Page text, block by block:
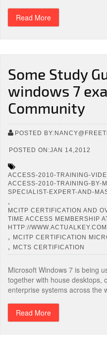
Read More
Some Study
windows 7
Community
POSTED
POSTED ON:JAN 14,2012
ACCESS-2010-TRAINING-
ACCESS-2010-TRAINING-BY-
SPECIALIST-EXPERT-AND-
,
MCITP CERTIFICATION AND
TIME ACCESS MEMBERSHIP
HTTP://WWW.ACTUALKEY.COM
, MCITP CERTIFICATION
, MCTS CERTIFICATION
Microsoft Windows 7 is being
together with house desktops,
enterprise systems across the
Read More